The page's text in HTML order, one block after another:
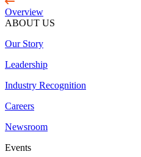
Overview
ABOUT US
Our Story
Leadership
Industry Recognition
Careers
Newsroom
Events